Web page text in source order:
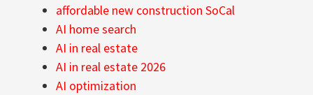
affordable new construction SoCal
AI home search
AI in real estate
AI in real estate 2026
AI optimization